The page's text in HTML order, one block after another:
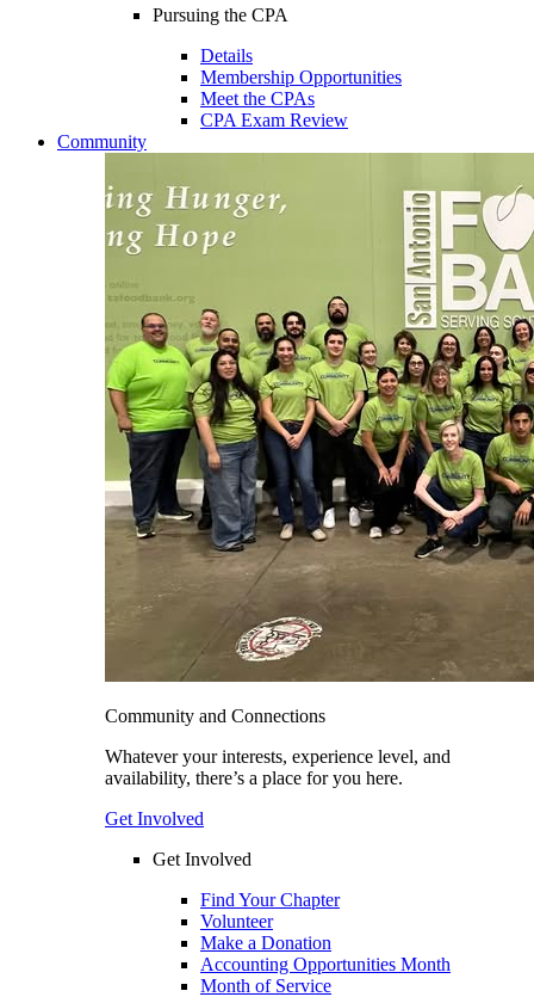
Pursuing the CPA
Details
Membership Opportunities
Meet the CPAs
CPA Exam Review
Community
Community and Connections
Whatever your interests, experience level, and
availability, there’s a place for you here.
Get Involved
Get Involved
Find Your Chapter
Volunteer
Make a Donation
Accounting Opportunities Month
Month of Service